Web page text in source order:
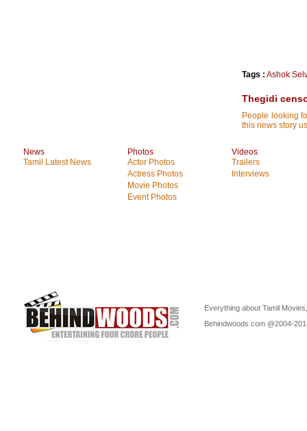
Tags : Ashok
Thegidi
People looking
this news story
News
Tamil Latest News
Photos
Actor Photos
Actress Photos
Movie Photos
Event Photos
Videos
Trailers
Interviews
Everything about Tamil
Behindwoods.com @2004-